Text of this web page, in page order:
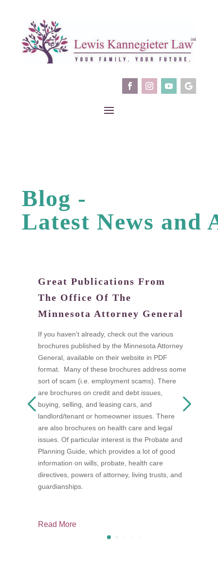
Blog -
Latest News and
Great Publications From
The Office Of The
Minnesota Attorney General
If you haven't already, check out the various
brochures published by the Minnesota Attorney
General, available on their website in PDF
format. Many of these brochures address some
sort of scam (i.e. employment scams). There
are brochures on credit and debt issues,
buying, selling, and leasing cars, and
landlord/tenant or homeowner issues. There
are also brochures on health care and legal
issues. Of particular interest is the Probate and
Planning Guide, which provides a lot of good
information on wills, probate, health care
directives, powers of attorney, living trusts, and
guardianships.
Read More